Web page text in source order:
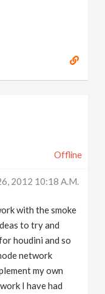
Offline
2012 10:18 A.m.
with the smoke
to try and
houdini and so
network
my own
I have had